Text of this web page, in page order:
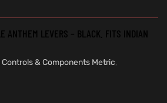
ANTHEM LEVERS – BLACK. FITS INDIAN
Controls & Components Metric,